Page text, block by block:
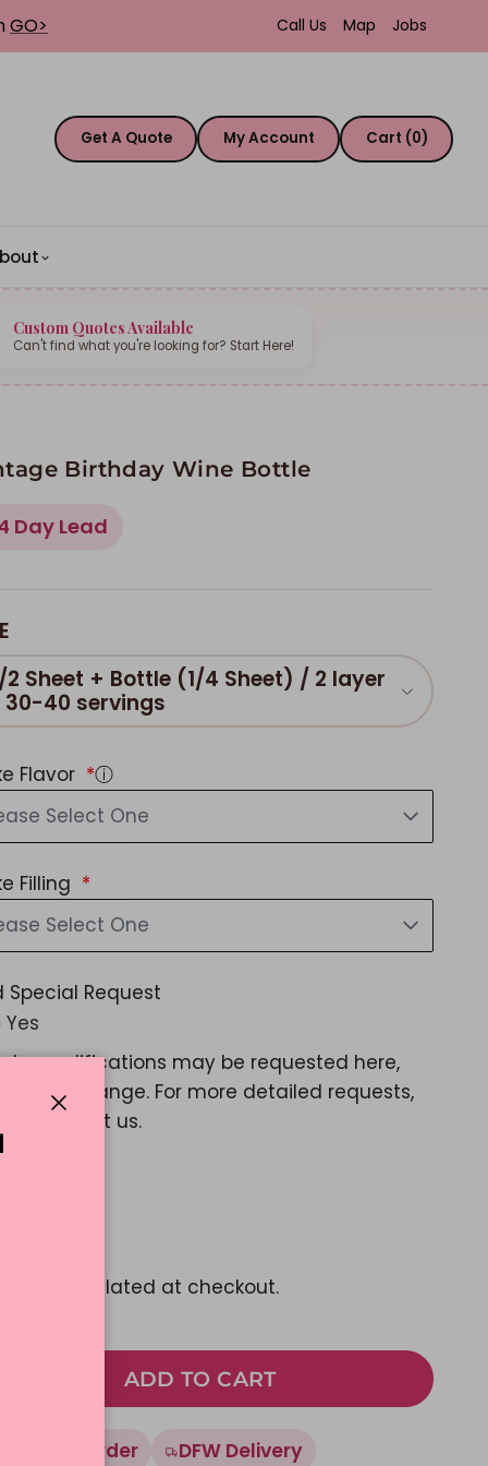
GO> Call Us Map Jobs
Get A Quote My Account Cart (0)
Custom Quotes Available
Can't find what you're looking for? Start Here!
Birthday Wine Bottle
Day Lead
2 Sheet + Bottle (1/4 Sheet) / 2 layer
40 servings
Flavor
ⓘ
Select One
Filling
Select One
Special Request
Yes
modifications may be requested here,
a color change. For more detailed requests,
contact us.
calculated at checkout.
ADD TO CART
Made To Order
DFW Delivery
Close